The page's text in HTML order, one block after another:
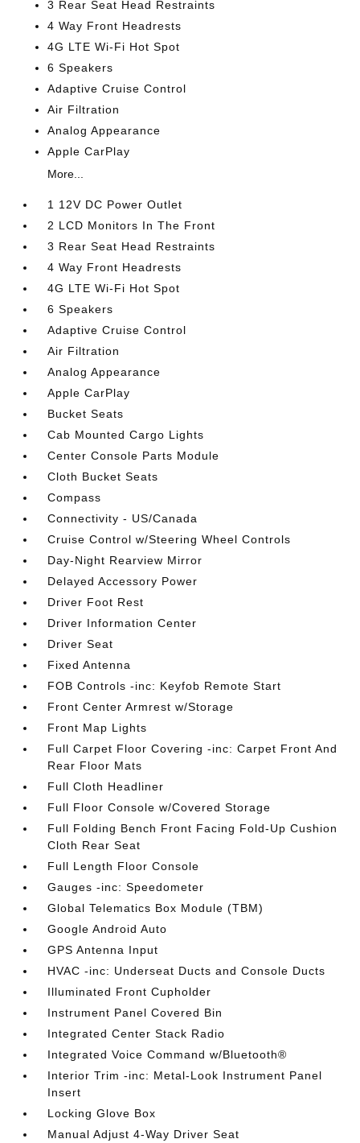
3 Rear Seat Head Restraints
4 Way Front Headrests
4G LTE Wi-Fi Hot Spot
6 Speakers
Adaptive Cruise Control
Air Filtration
Analog Appearance
Apple CarPlay
More...
1 12V DC Power Outlet
2 LCD Monitors In The Front
3 Rear Seat Head Restraints
4 Way Front Headrests
4G LTE Wi-Fi Hot Spot
6 Speakers
Adaptive Cruise Control
Air Filtration
Analog Appearance
Apple CarPlay
Bucket Seats
Cab Mounted Cargo Lights
Center Console Parts Module
Cloth Bucket Seats
Compass
Connectivity - US/Canada
Cruise Control w/Steering Wheel Controls
Day-Night Rearview Mirror
Delayed Accessory Power
Driver Foot Rest
Driver Information Center
Driver Seat
Fixed Antenna
FOB Controls -inc: Keyfob Remote Start
Front Center Armrest w/Storage
Front Map Lights
Full Carpet Floor Covering -inc: Carpet Front And
Rear Floor Mats
Full Cloth Headliner
Full Floor Console w/Covered Storage
Full Folding Bench Front Facing Fold-Up Cushion
Cloth Rear Seat
Full Length Floor Console
Gauges -inc: Speedometer
Global Telematics Box Module (TBM)
Google Android Auto
GPS Antenna Input
HVAC -inc: Underseat Ducts and Console Ducts
Illuminated Front Cupholder
Instrument Panel Covered Bin
Integrated Center Stack Radio
Integrated Voice Command w/Bluetooth®
Interior Trim -inc: Metal-Look Instrument Panel
Insert
Locking Glove Box
Manual Adjust 4-Way Driver Seat